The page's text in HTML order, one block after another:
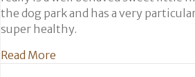
the dog park and has a very
super healthy.
Read More